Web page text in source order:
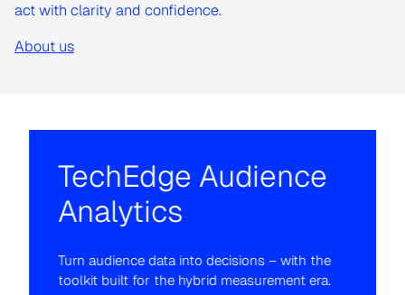
act with clarity and confidence.
About us
TechEdge Audience
Analytics
Turn audience data into decisions – with the
toolkit built for the hybrid measurement era.